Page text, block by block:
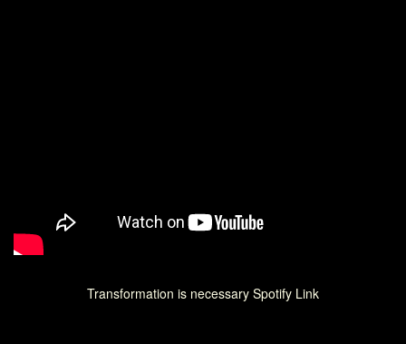
Transformation is necessary Spotify Link